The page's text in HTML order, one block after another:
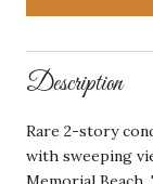
Description
Rare 2-story
with sweeping